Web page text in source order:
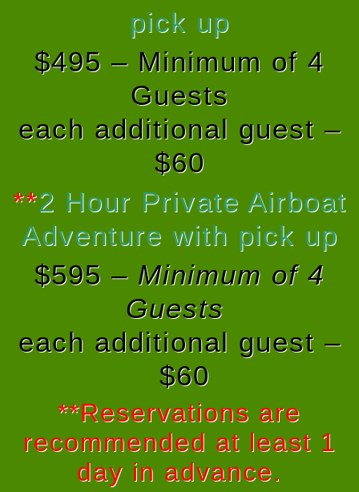
pick up
$495 – Minimum of 4
Guests
each additional guest –
$60
**2 Hour Private Airboat
Adventure with pick up
$595 – Minimum of 4
Guests
each additional guest –
$60
**Reservations are
recommended at least 1
day in advance.